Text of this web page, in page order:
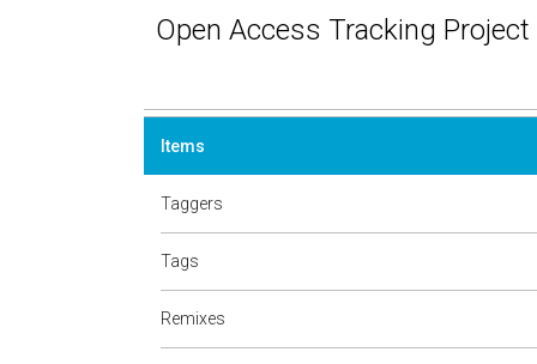
Open Access Tracking Project
Items
Taggers
Tags
Remixes